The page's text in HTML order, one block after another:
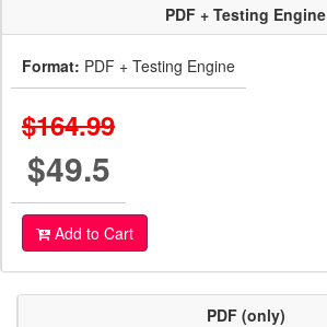
PDF + Testing Engine
Format: PDF + Testing Engine
$164.99
$49.5
Add to Cart
PDF (only)